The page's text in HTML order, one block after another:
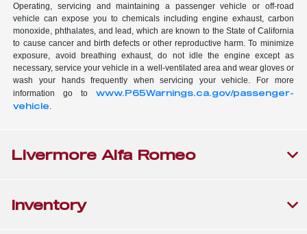
Operating, servicing and maintaining a passenger vehicle or off-road
vehicle can expose you to chemicals including engine exhaust, carbon
monoxide, phthalates, and lead, which are known to the State of California
to cause cancer and birth defects or other reproductive harm. To minimize
exposure, avoid breathing exhaust, do not idle the engine except as
necessary, service your vehicle in a well-ventilated area and wear gloves or
wash your hands frequently when servicing your vehicle. For more
information go to www.P65Warnings.ca.gov/passenger-
vehicle.
Livermore Alfa Romeo
Inventory